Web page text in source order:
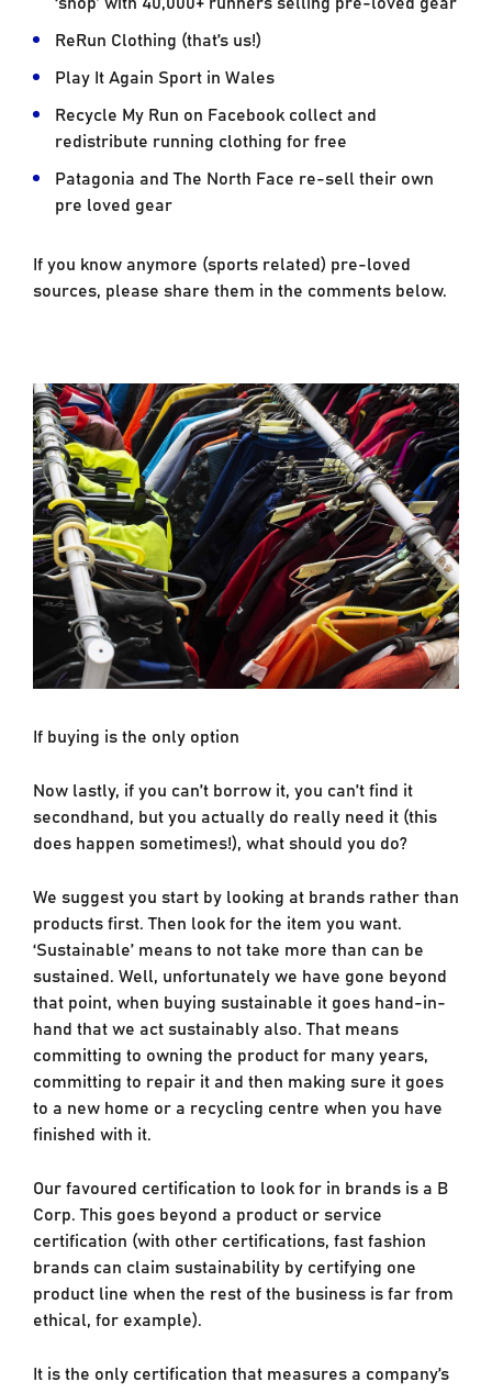
ReRun Clothing (that’s us!)
Play It Again Sport in Wales
Recycle My Run on Facebook collect and
redistribute running clothing for free
Patagonia and The North Face re-sell their own
pre loved gear
If you know anymore (sports related) pre-loved
sources, please share them in the comments below.
If buying is the only option
Now lastly, if you can’t borrow it, you can’t find it
secondhand, but you actually do really need it (this
does happen sometimes!), what should you do?
We suggest you start by looking at brands rather than
products first. Then look for the item you want.
‘Sustainable’ means to not take more than can be
sustained. Well, unfortunately we have gone beyond
that point, when buying sustainable it goes hand-in-
hand that we act sustainably also. That means
committing to owning the product for many years,
committing to repair it and then making sure it goes
to a new home or a recycling centre when you have
finished with it.
Our favoured certification to look for in brands is a B
Corp. This goes beyond a product or service
certification (with other certifications, fast fashion
brands can claim sustainability by certifying one
product line when the rest of the business is far from
ethical, for example).
It is the only certification that measures a company’s